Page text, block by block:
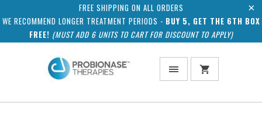
FREE SHIPPING ON ALL ORDERS
WE RECOMMEND LONGER TREATMENT PERIODS - BUY 5, GET THE 6TH BOX
FREE! (MUST ADD 6 UNITS TO CART FOR DISCOUNT TO APPLY)